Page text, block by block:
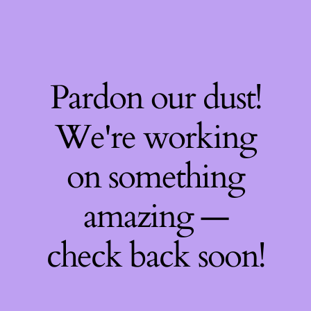
Pardon our dust!
We're working
on something
amazing —
check back soon!